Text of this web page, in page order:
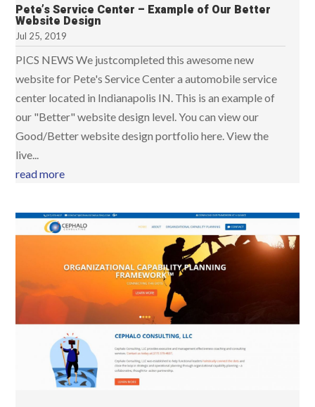
Pete’s Service Center – Example of Our Better
Website Design
Jul 25, 2019
PICS NEWS We justcompleted this awesome new
website for Pete's Service Center a automobile service
center located in Indianapolis IN. This is an example of
our "Better" website design level. You can view our
Good/Better website design portfolio here. View the
live...
read more